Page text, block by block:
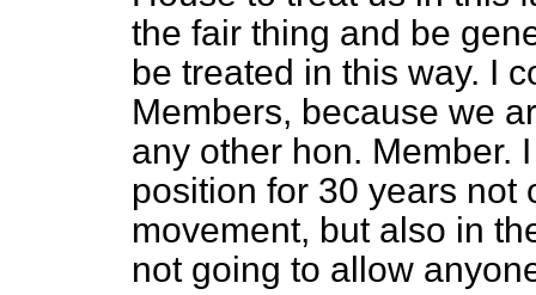
the fair thing and be
be treated in this way. I
Members, because we
any other hon. Member.
position for 30 years
movement, but also in
not going to allow